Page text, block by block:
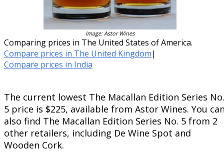
Image: Astor Wines
Comparing prices in The United States of America.
Compare prices in The United Kingdom|
Compare prices in India
The current lowest The Macallan Edition Series No.
5 price is $225, available from Astor Wines. You
also find The Macallan Edition Series No. 5 from 2
other retailers, including De Wine Spot and
Wooden Cork.